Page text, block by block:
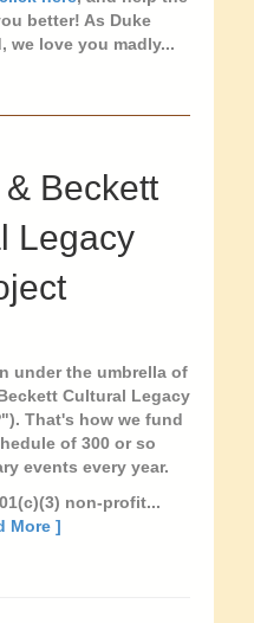
better! As Duke
we love you madly...
Beckett
Legacy
under the umbrella of
Cultural Legacy
That's how we fund
of 300 or so
events every year.
non-profit...
More ]